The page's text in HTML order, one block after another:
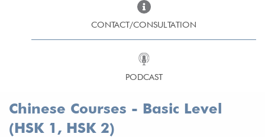
CONTACT/CONSULTATION
PODCAST
Chinese Courses - Basic Level
(HSK 1, HSK 2)